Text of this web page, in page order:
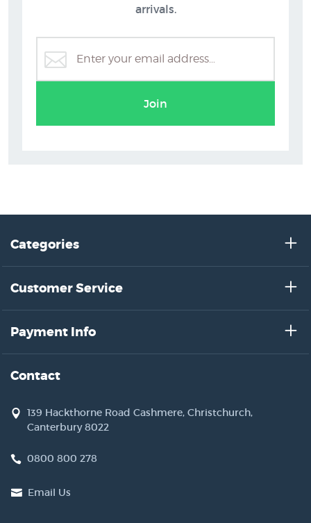
arrivals.
Join
Categories
Customer Service
Payment Info
Contact
139 Hackthorne Road Cashmere, Christchurch,
Canterbury 8022
0800 800 278
Email Us